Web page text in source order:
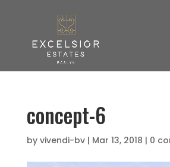
concept-6
by vivendi-bv| Mar 13, 2018 | 0